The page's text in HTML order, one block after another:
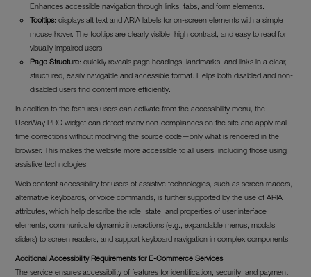
Enhances accessible navigation through links, tabs, and form elements.
Tooltips: displays alt text and ARIA labels for on-screen elements with a simple
mouse hover. The tooltips are clearly visible, high contrast, and easy to read for
visually impaired users.
Page Structure: quickly reveals page headings, landmarks, and links in a clear,
structured, easily navigable and accessible format. Helps both disabled and non-
disabled users find content more efficiently.
In addition to the features users can activate from the accessibility menu, the
UserWay PRO widget can detect many non-compliances on the site and apply real-
time corrections without modifying the source code—only what is rendered in the
browser. This makes the website more accessible to all users, including those using
assistive technologies.
Web content accessibility for users of assistive technologies, such as screen readers,
alternative keyboards, or voice commands, is further supported by the use of ARIA
attributes, which help describe the role, state, and properties of user interface
elements, communicate dynamic interactions (e.g., expandable menus, modals,
sliders) to screen readers, and support keyboard navigation in complex components.
Additional Accessibility Requirements for E-Commerce Services
The service ensures accessibility of features for identification, security, and payment